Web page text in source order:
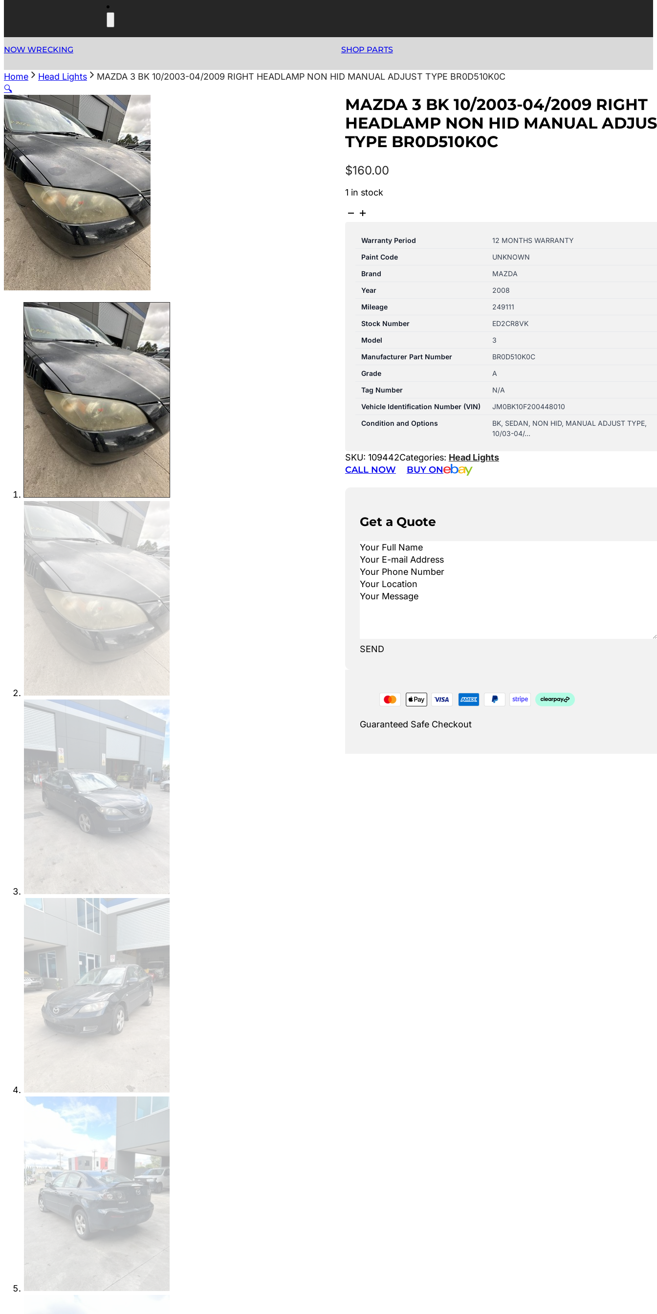
NOW WRECKING SHOP PARTS
Home Head Lights
MAZDA 3 BK 10/2003-04/2009 RIGHT HEADLAMP NON HID MANUAL ADJUST TYPE BR0D510K0C
🔍
MAZDA 3 BK 10/2003-04/2009 RIGHT
HEADLAMP NON HID MANUAL
TYPE BR0D510K0C
$160.00
1 in stock
MAZDA
04/2009
RIGHT
HEADLAMP
MANUAL
ADJUST
BR0D510K0C
quantity
Warranty Period
12 MONTHS WARRANTY
Paint Code
UNKNOWN
Brand
MAZDA
Year
2008
Mileage
249111
Stock Number
ED2CR8VK
Model
3
Manufacturer Part Number
BR0D510K0C
Grade
A
Tag Number
N/A
Vehicle Identification Number (VIN)
JM0BK10F200448010
Condition and Options
BK, SEDAN, NON HID, MANUAL ADJUST TYPE,
10/03-04/…
SKU: 109442Categories: Head Lights
CALL NOW BUY ON
Get a Quote
SEND
Guaranteed Safe Checkout